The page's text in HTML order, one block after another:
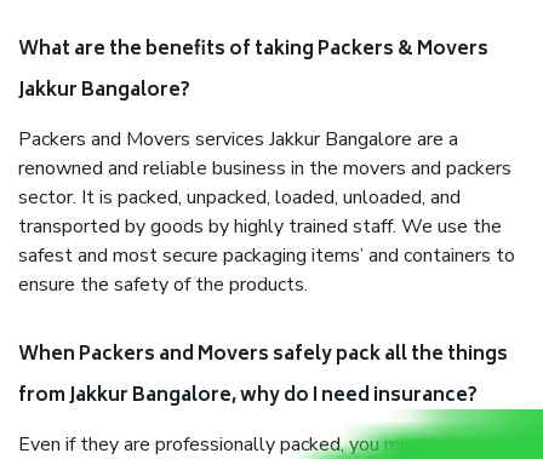
What are the benefits of taking Packers & Movers
Jakkur Bangalore?
Packers and Movers services Jakkur Bangalore are a
renowned and reliable business in the movers and packers
sector. It is packed, unpacked, loaded, unloaded, and
transported by goods by highly trained staff. We use the
safest and most secure packaging items’ and containers to
ensure the safety of the products.
When Packers and Movers safely pack all the things
from Jakkur Bangalore, why do I need insurance?
Even if they are professionally packed, you must ensure